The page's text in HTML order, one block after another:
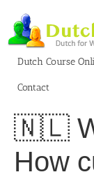
content
Dutch Course
Contact
🇳🇱
How